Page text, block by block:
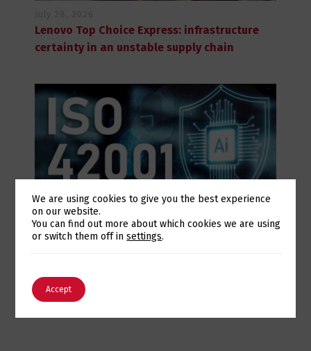
Lenovo Top Choice Express: infrastructure
certainty in an unstable supply chain
July 28, 2026
renews its ISO 9001 and ISO 27001
certifications
Switch The Language
We are using cookies to give you the best experience
on our website.
You can find out more about which cookies we are using
or switch them off insettings.
Accept